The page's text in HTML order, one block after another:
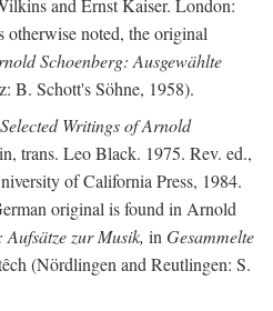
and Ernst Kaiser. London:
otherwise noted, the original
Schoenberg: Ausgewählte
B. Schott's Söhne, 1958).
Writings of Arnold
trans. Leo Black. 1975. Rev. ed.,
of California Press, 1984.
original is found in Arnold
zur Musik, inGesammelte
(Nördlingen and Reutlingen: S.